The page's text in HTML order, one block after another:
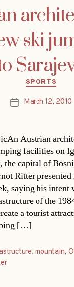
ski
SPORTS
PostMarch 12, 2010
Austrian
facilities on
the capital of
Ritter
saying his intent
of the
a tourist
[…]
,mountain,